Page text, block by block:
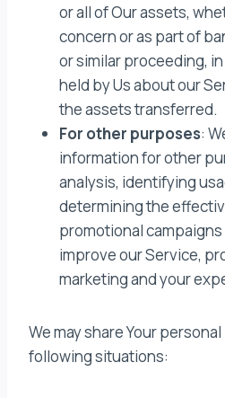
or all of Our assets,
concern or as part of
or similar proceeding,
held by Us about our
the assets transferred.
For other purposes:
information for other
analysis, identifying
determining the
promotional
improve our Service,
marketing and your
We may share Your
following situations: